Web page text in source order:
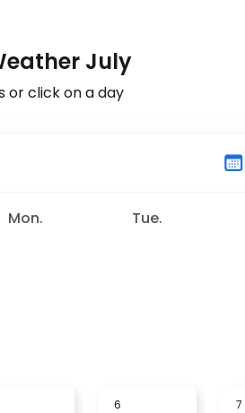
July
or click on a day
Mon. Tue.
6 7